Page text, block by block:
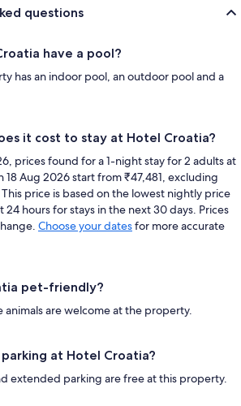
questions
have a pool?
has an indoor pool, an outdoor pool and a
it cost to stay at Hotel Croatia?
prices found for a 1-night stay for 2 adults at
18 Aug 2026 start from ₹47,481, excluding
price is based on the lowest nightly price
24 hours for stays in the next 30 days. Prices
Choose your datesfor more accurate
pet-friendly?
animals are welcome at the property.
parking at Hotel Croatia?
extended parking are free at this property.